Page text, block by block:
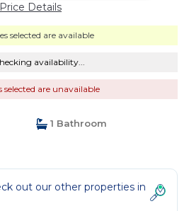
Price Details
selected are available
availability...
selected are unavailable
1 Bathroom
out our other properties in